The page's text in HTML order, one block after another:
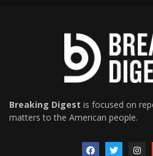
Breaking Digest is focused on
matters to the American people.